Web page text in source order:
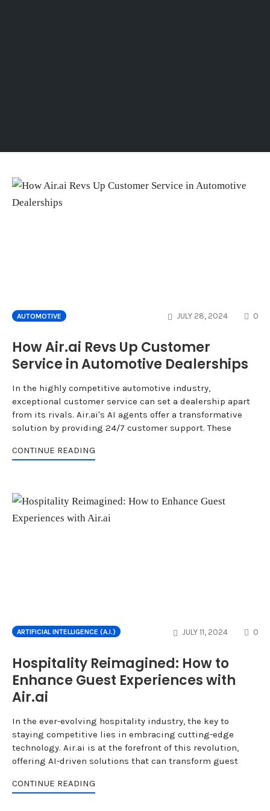
AUTOMOTIVE JULY 28, 2024 0
How Air.ai Revs Up Customer
Service in Automotive Dealerships
In the highly competitive automotive industry,
exceptional customer service can set a dealership apart
from its rivals. Air.ai's AI agents offer a transformative
solution by providing 24/7 customer support. These
CONTINUE READING
ARTIFICIAL INTELLIGENCE (A.I.) JULY 11, 2024 0
Hospitality Reimagined: How to
Enhance Guest Experiences with
Air.ai
In the ever-evolving hospitality industry, the key to
staying competitive lies in embracing cutting-edge
technology. Air.ai is at the forefront of this revolution,
offering AI-driven solutions that can transform guest
CONTINUE READING